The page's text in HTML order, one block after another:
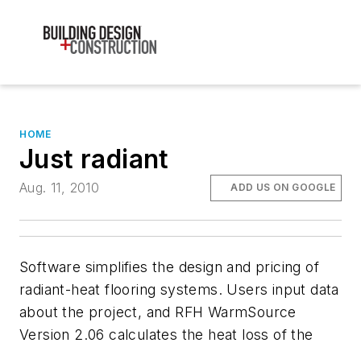
HOME
Just radiant
Aug. 11, 2010 ADD US ON GOOGLE
Software simplifies the design and pricing of
radiant-heat flooring systems. Users input data
about the project, and RFH WarmSource
Version 2.06 calculates the heat loss of the